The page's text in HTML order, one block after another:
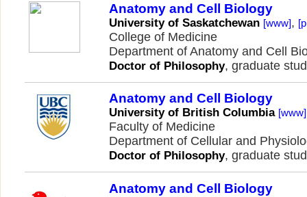
Anatomy and Cell Biology
University of Saskatchewan [www],
College of Medicine
Department of Anatomy and Cell
Doctor of Philosophy, graduate
Anatomy and Cell Biology
University of British Columbia [www]
Faculty of Medicine
Department of Cellular and
Doctor of Philosophy, graduate
Anatomy and Cell Biology